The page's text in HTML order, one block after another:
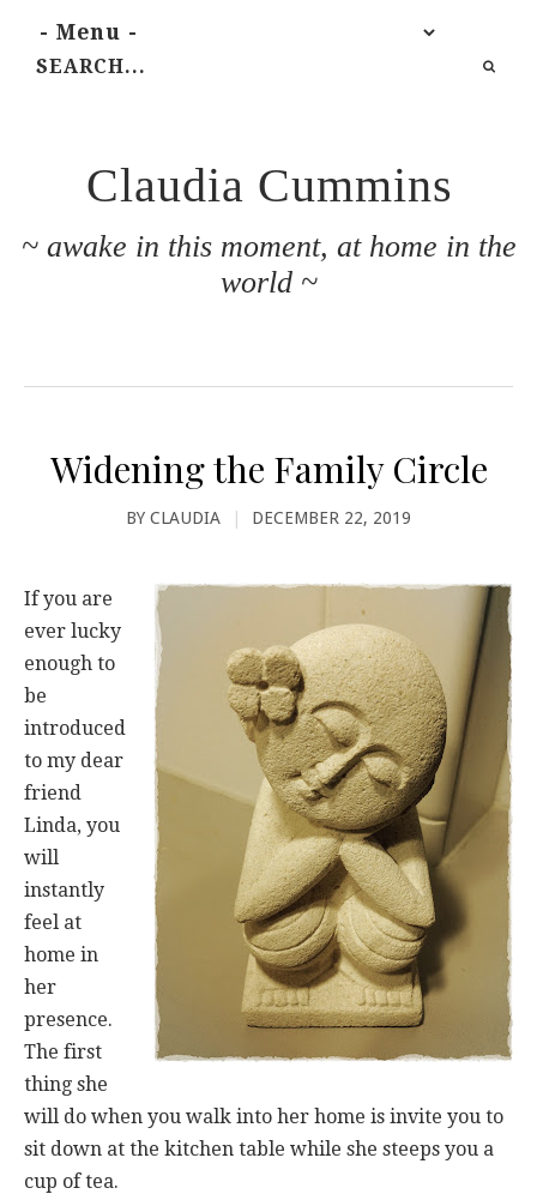
Claudia Cummins
~ awake in this moment, at home in the
world ~
Widening the Family Circle
BYCLAUDIA DECEMBER 22, 2019
If you are
ever lucky
enough to
be
introduced
to my dear
friend
Linda, you
will
instantly
feel at
home in
her
presence.
The first
thing she
will do when you walk into her home is invite you to
sit down at the kitchen table while she steeps you a
cup of tea.